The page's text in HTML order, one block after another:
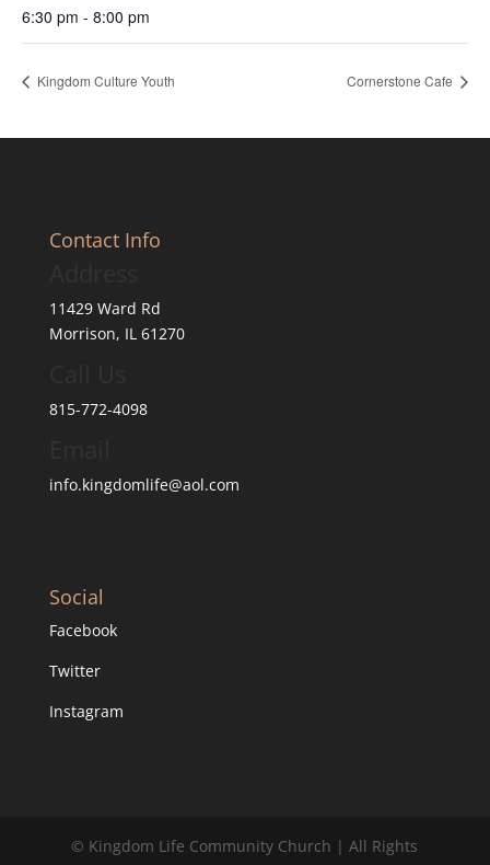
6:30 pm - 8:00 pm
Kingdom Culture Youth Cornerstone Cafe
Contact Info
11429 Ward Rd
Morrison, IL 61270
815-772-4098
info.kingdomlife@aol.com
Social
Facebook
Twitter
Instagram
© Kingdom Life Community Church | All Rights